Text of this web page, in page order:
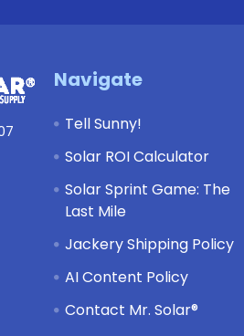
Navigate
Tell Sunny!
Solar ROI Calculator
Solar Sprint Game: The
Last Mile
Jackery Shipping Policy
AI Content Policy
Contact Mr. Solar®